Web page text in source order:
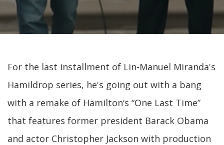
For the last installment of Lin-Manuel Miranda's
Hamildrop series, he's going out with a bang
with a remake of Hamilton‘s “One Last Time”
that features former president Barack Obama
and actor Christopher Jackson with production